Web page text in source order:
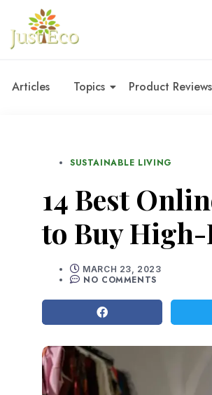
Articles Topics Product Reviews
SUSTAINABLE LIVING
14 Best
to Buy
MARCH 23, 2023
NO COMMENTS